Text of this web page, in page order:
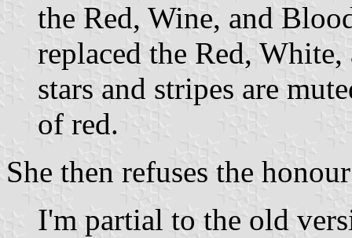
the Red, Wine, and
replaced the Red,
stars and stripes are
of red.
She then refuses the
I'm partial to the old